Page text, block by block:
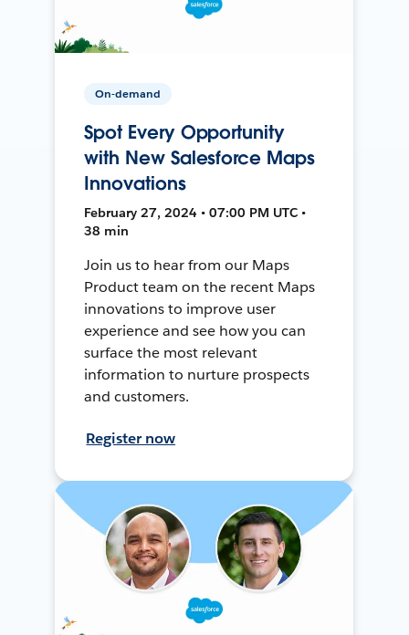
On-demand
Spot Every Opportunity
with New Salesforce Maps
Innovations
February 27, 2024 • 07:00 PM UTC •
38 min
Join us to hear from our Maps
Product team on the recent Maps
innovations to improve user
experience and see how you can
surface the most relevant
information to nurture prospects
and customers.
Register now